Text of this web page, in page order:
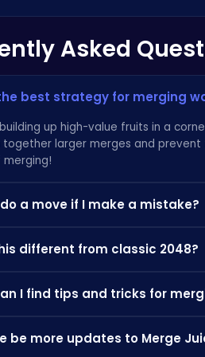
Dig Deep for Treasures in Miner Block Adventure!
Zombie Shooter : Dead City Survival
Asked
best strategy for merging
up high-value fruits in a
together larger merges and
a move if I make a mistake?
games such asGeometry Dash
different from classic 2048?
visuals and juicy animations
I find tips and tricks for
and learn new strategies. You
be more updates to Merge